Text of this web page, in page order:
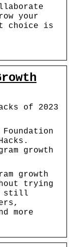
your
choice is
of 2023
growth
growth
trying
still
more